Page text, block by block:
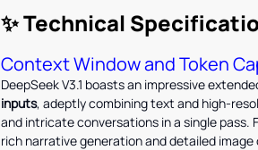
✨ Technical
Context Window and Token
DeepSeek V3.1 boasts an impressive
inputs, adeptly combining text and high-
and intricate conversations in a single pass.
rich narrative generation and detailed image